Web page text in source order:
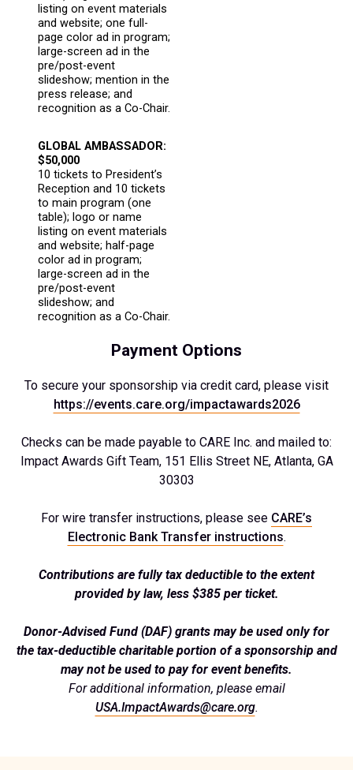
listing on event materials
and website; one full-
page color ad in program;
large-screen ad in the
pre/post-event
slideshow; mention in the
press release; and
recognition as a Co-Chair.
GLOBAL AMBASSADOR:
$50,000
10 tickets to President’s
Reception and 10 tickets
to main program (one
table); logo or name
listing on event materials
and website; half-page
color ad in program;
large-screen ad in the
pre/post-event
slideshow; and
recognition as a Co-Chair.
Payment Options
To secure your sponsorship via credit card, please visit
https://events.care.org/impactawards2026
Checks can be made payable to CARE Inc. and mailed to:
Impact Awards Gift Team, 151 Ellis Street NE, Atlanta, GA
30303
For wire transfer instructions, please see CARE’s
Electronic Bank Transfer instructions.
Contributions are fully tax deductible to the extent
provided by law, less $385 per ticket.
Donor-Advised Fund (DAF) grants may be used only for
the tax-deductible charitable portion of a sponsorship and
may not be used to pay for event benefits.
For additional information, please email
USA.ImpactAwards@care.org.